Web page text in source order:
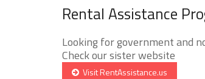
Rental Assistance
Looking for government and
Check our sister website
Visit RentAssistance.us